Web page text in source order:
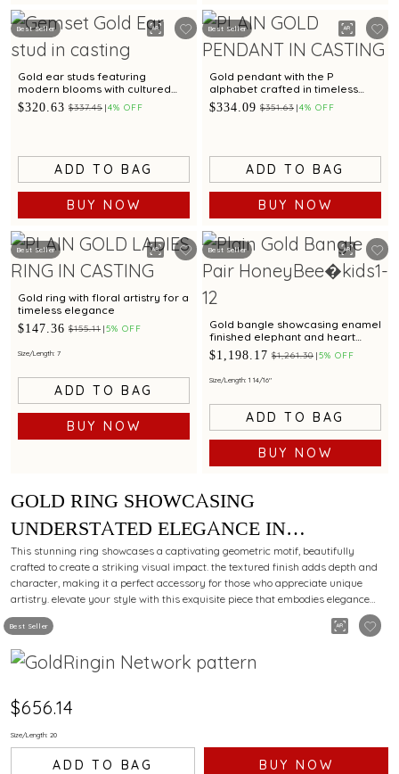
Best Seller
Gold ear studs featuring
modern blooms with cultured
pearl
$320.63 $337.45 4% OFF
ADD TO BAG
BUY NOW
Best Seller
Gold pendant with the P
alphabet crafted in timeless
simplicity
$334.09 $351.63 4% OFF
ADD TO BAG
BUY NOW
Best Seller
Gold ring with floral artistry for a
timeless elegance
$147.36 $155.11 5% OFF
Size/Length: 7
ADD TO BAG
BUY NOW
Best Seller
Gold bangle showcasing enamel
finished elephant and heart
motifs with adjustable fit
$1,198.17 $1,261.30 5% OFF
Size/Length: 1 14/16"
ADD TO BAG
BUY NOW
Best Seller
GOLD RING SHOWCASING
UNDERSTATED ELEGANCE IN
MINIMALIST DESIGN
This stunning ring showcases a captivating geometric motif, beautifully
crafted to create a striking visual impact. the textured finish adds depth and
character, making it a perfect accessory for those who appreciate unique
artistry. elevate your style with this exquisite piece that embodies elegance
and sophistication.
$656.14
Size/Length: 20
ADD TO BAG BUY NOW